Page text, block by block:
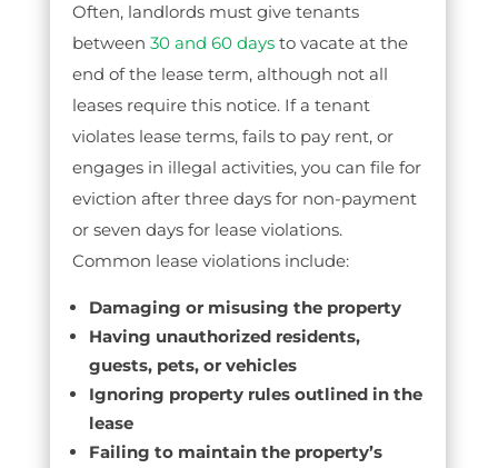
Often, landlords must give tenants
between 30 and 60 daysto vacate at the
end of the lease term, although not all
leases require this notice. If a tenant
violates lease terms, fails to pay rent, or
engages in illegal activities, you can file for
eviction after three days for non-payment
or seven days for lease violations.
Common lease violations include:
Damaging or misusing the property
Having unauthorized residents,
guests, pets, or vehicles
Ignoring property rules outlined in the
lease
Failing to maintain the property’s